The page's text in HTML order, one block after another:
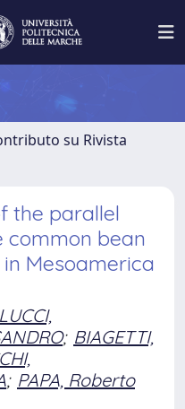
su Rivista
the parallel
common bean
Mesoamerica
; BIAGETTI,
; PAPA, Roberto